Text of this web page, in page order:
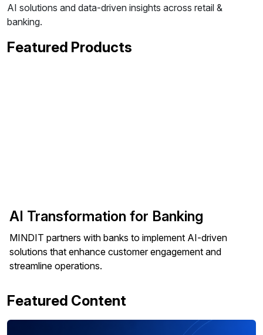
AI solutions and data-driven insights across retail &
banking.
Featured Products
AI Transformation for Banking
MINDIT partners with banks to implement AI-driven
solutions that enhance customer engagement and
streamline operations.
Featured Content